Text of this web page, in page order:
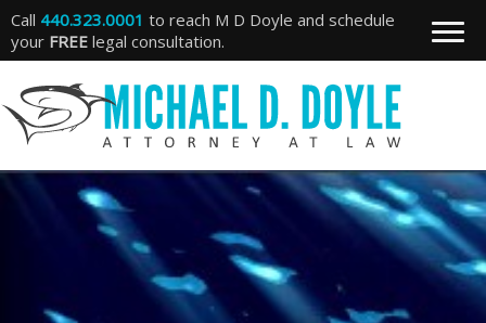
Call 440.323.0001 to reach M D Doyle and schedule
your FREE legal consultation.